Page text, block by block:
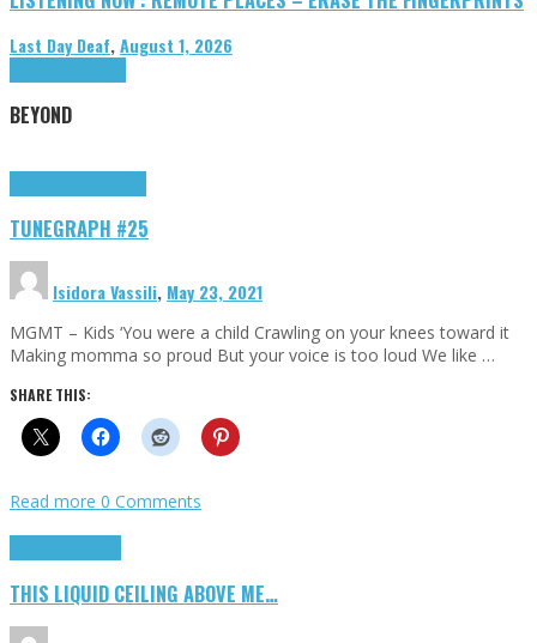
Last Day Deaf,August 1, 2026
BEYOND
TUNEGRAPH #25
Isidora Vassili, May 23, 2021
MGMT – Kids ‘You were a child Crawling on your knees toward it
Making momma so proud But your voice is too loud We like …
SHARE THIS:
Read more 0 Comments
THIS LIQUID CEILING ABOVE ME…